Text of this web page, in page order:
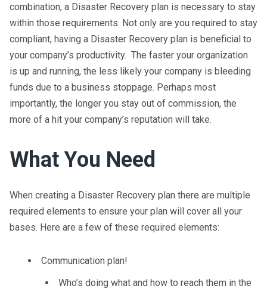
combination, a Disaster Recovery plan is necessary to stay
within those requirements. Not only are you required to stay
compliant, having a Disaster Recovery plan is beneficial to
your company’s productivity. The faster your organization
is up and running, the less likely your company is bleeding
funds due to a business stoppage. Perhaps most
importantly, the longer you stay out of commission, the
more of a hit your company’s reputation will take.
What You Need
When creating a Disaster Recovery plan there are multiple
required elements to ensure your plan will cover all your
bases. Here are a few of these required elements:
Communication plan!
Who’s doing what and how to reach them in the